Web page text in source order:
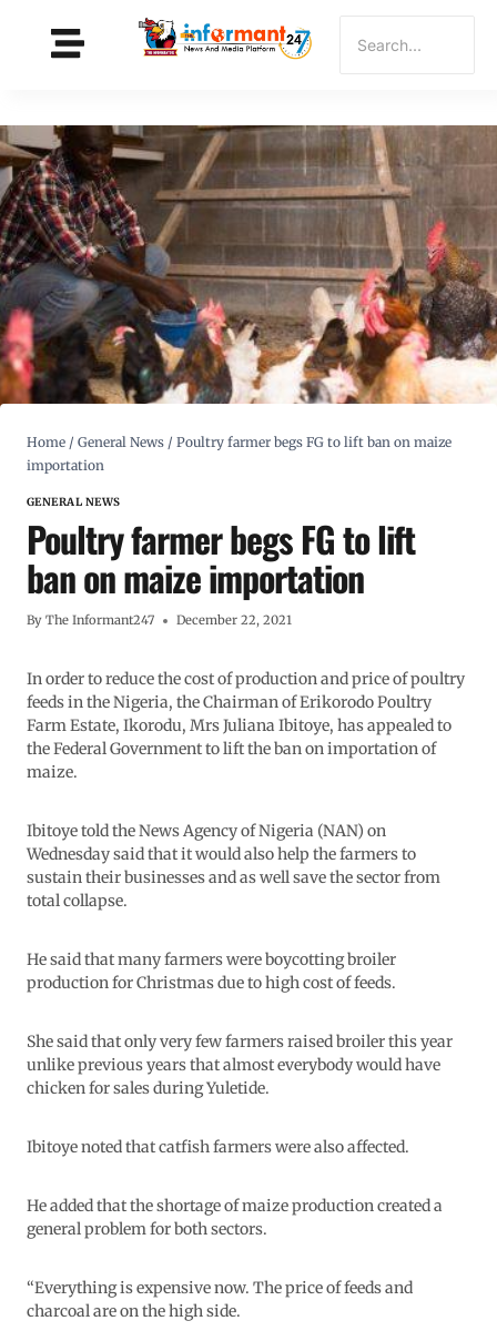
Home / General News / Poultry farmer begs FG to lift ban on maize
importation
GENERAL NEWS
Poultry farmer begs FG to lift
ban on maize importation
By The Informant247 December 22, 2021
In order to reduce the cost of production and price of poultry
feeds in the Nigeria, the Chairman of Erikorodo Poultry
Farm Estate, Ikorodu, Mrs Juliana Ibitoye, has appealed to
the Federal Government to lift the ban on importation of
maize.
Ibitoye told the News Agency of Nigeria (NAN) on
Wednesday said that it would also help the farmers to
sustain their businesses and as well save the sector from
total collapse.
He said that many farmers were boycotting broiler
production for Christmas due to high cost of feeds.
She said that only very few farmers raised broiler this year
unlike previous years that almost everybody would have
chicken for sales during Yuletide.
Ibitoye noted that catfish farmers were also affected.
He added that the shortage of maize production created a
general problem for both sectors.
“Everything is expensive now. The price of feeds and
charcoal are on the high side.